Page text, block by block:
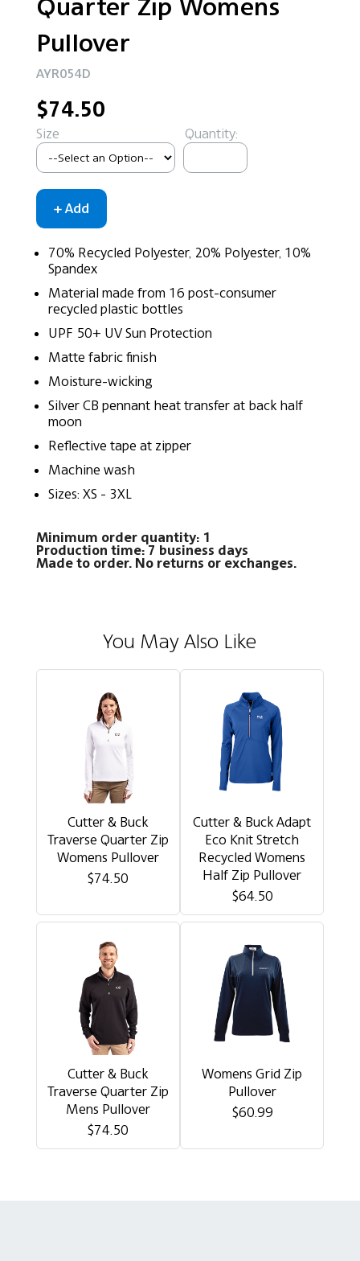
Quarter Zip Womens
Pullover
AYR054D
$74.50
Size Quantity:
70% Recycled Polyester, 20% Polyester, 10%
Spandex
Material made from 16 post-consumer
recycled plastic bottles
UPF 50+ UV Sun Protection
Matte fabric finish
Moisture-wicking
Silver CB pennant heat transfer at back half
moon
Reflective tape at zipper
Machine wash
Sizes: XS - 3XL
Minimum order quantity: 1
Production time: 7 business days
Made to order. No returns or exchanges.
You May Also Like
Cutter & Buck
Traverse Quarter Zip
Womens Pullover
$74.50
Cutter & Buck Adapt
Eco Knit Stretch
Recycled Womens
Half Zip Pullover
$64.50
Cutter & Buck
Traverse Quarter Zip
Mens Pullover
$74.50
Womens Grid Zip
Pullover
$60.99